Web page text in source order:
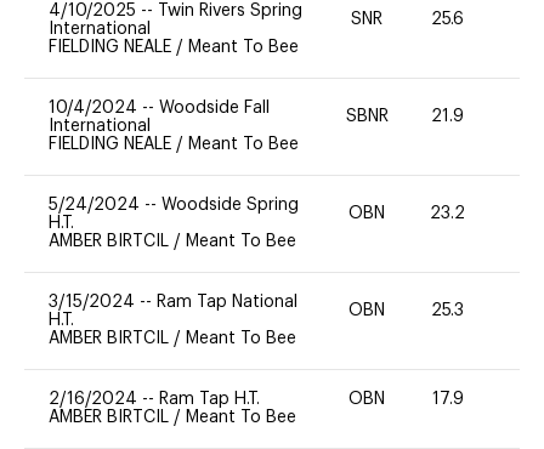
4/10/2025 --
Twin Rivers Spring
International
FIELDING NEALE / Meant To Bee
SNR 25.6
10/4/2024 -- Woodside Fall
International
FIELDING NEALE / Meant To Bee
SBNR 21.9
5/24/2024 -- Woodside Spring
H.T.
AMBER BIRTCIL / Meant To Bee
OBN 23.2
3/15/2024 -- Ram Tap National
H.T.
AMBER BIRTCIL / Meant To Bee
OBN 25.3
2/16/2024 -- Ram Tap H.T.
AMBER BIRTCIL / Meant To Bee
OBN 17.9